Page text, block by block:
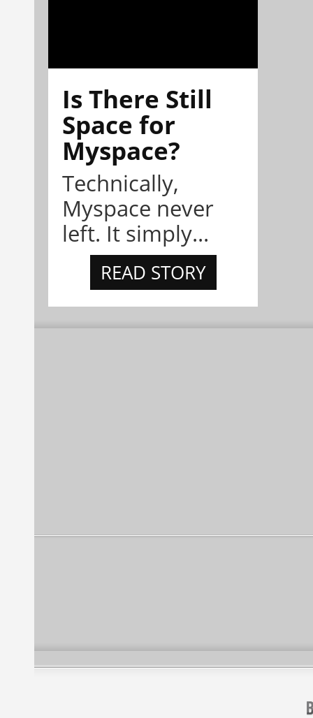
Is There Still
Space for
Myspace?
Technically,
Myspace never
left. It simply...
READ STORY